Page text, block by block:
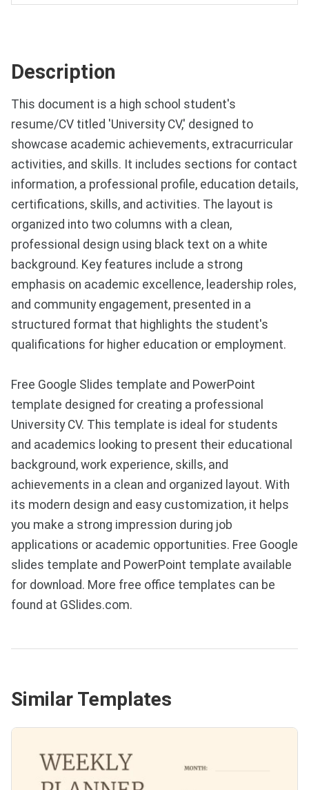
Description
This document is a high school student's
resume/CV titled 'University CV,' designed to
showcase academic achievements, extracurricular
activities, and skills. It includes sections for contact
information, a professional profile, education details,
certifications, skills, and activities. The layout is
organized into two columns with a clean,
professional design using black text on a white
background. Key features include a strong
emphasis on academic excellence, leadership roles,
and community engagement, presented in a
structured format that highlights the student's
qualifications for higher education or employment.
Free Google Slides template and PowerPoint
template designed for creating a professional
University CV. This template is ideal for students
and academics looking to present their educational
background, work experience, skills, and
achievements in a clean and organized layout. With
its modern design and easy customization, it helps
you make a strong impression during job
applications or academic opportunities. Free Google
slides template and PowerPoint template available
for download. More free office templates can be
found at GSlides.com.
Similar Templates